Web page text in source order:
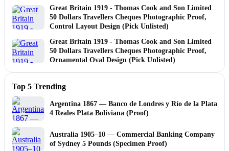
Great Britain 1919 - Thomas Cook and Son Limited
50 Dollars Travellers Cheques Photographic Proof,
Control Layout Design (Pick Unlisted)
Great Britain 1919 - Thomas Cook and Son Limited
50 Dollars Travellers Cheques Photographic Proof,
Ornamental Oval Design (Pick Unlisted)
Top 5 Trending
Argentina 1867 — Banco de Londres y Río de la Plata
4 Reales Plata Boliviana (Proof)
Australia 1905–10 — Commercial Banking Company
of Sydney 5 Pounds (Specimen Proof)